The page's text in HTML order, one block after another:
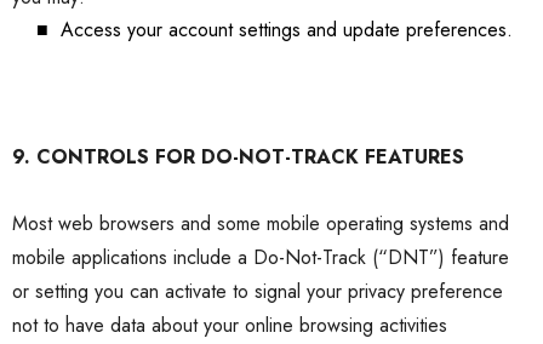
■ Access your account settings and update preferences.
9. CONTROLS FOR DO-NOT-TRACK FEATURES
Most web browsers and some mobile operating systems and
mobile applications include a Do-Not-Track (“DNT”) feature
or setting you can activate to signal your privacy preference
not to have data about your online browsing activities